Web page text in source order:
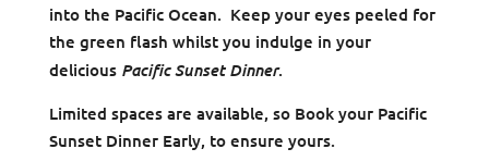
into the Pacific Ocean. Keep your eyes peeled for
the green flash whilst you indulge in your
delicious Pacific Sunset Dinner.
Limited spaces are available, so Book your Pacific
Sunset Dinner Early, to ensure yours.